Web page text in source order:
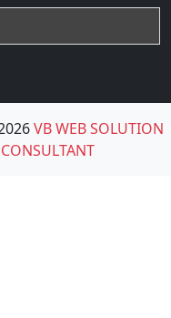
VB WEB SOLUTION